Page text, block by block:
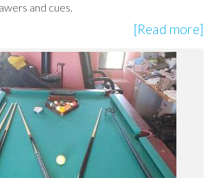
and cues.
[Read more]